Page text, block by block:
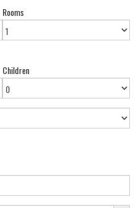
Rooms
Children